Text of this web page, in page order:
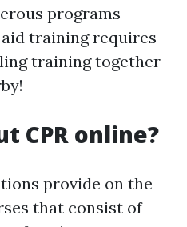
programs
training requires
training together
CPR online?
provide on the
that consist of